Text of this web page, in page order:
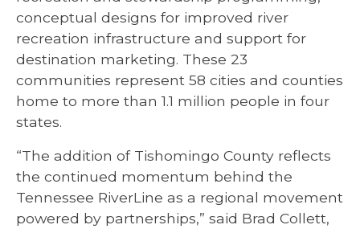
conceptual designs for improved river
recreation infrastructure and support for
destination marketing. These 23
communities represent 58 cities and counties
home to more than 1.1 million people in four
states.
“The addition of Tishomingo County reflects
the continued momentum behind the
Tennessee RiverLine as a regional movement
powered by partnerships,” said Brad Collett,